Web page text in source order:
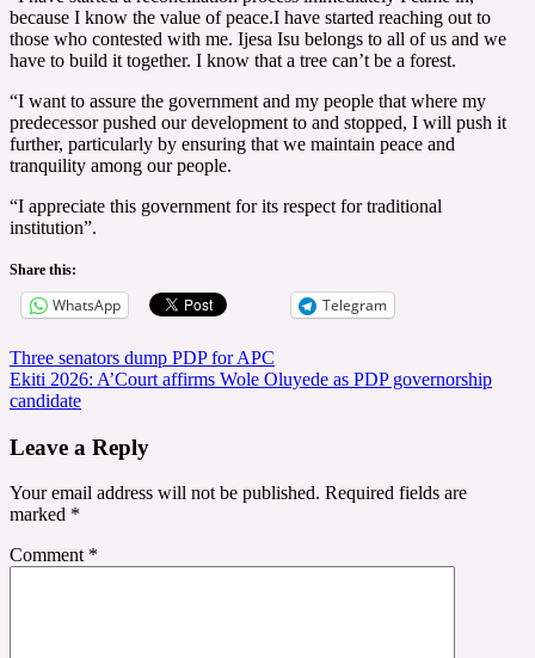
because I know the value of peace.I have started reaching out to
those who contested with me. Ijesa Isu belongs to all of us and we
have to build it together. I know that a tree can’t be a forest.
“I want to assure the government and my people that where my
predecessor pushed our development to and stopped, I will push it
further, particularly by ensuring that we maintain peace and
tranquility among our people.
“I appreciate this government for its respect for traditional
institution”.
Share this:
WhatsApp Telegram
Post
navigation
Three senators dump PDP for APC
Ekiti 2026: A’Court affirms Wole Oluyede as PDP governorship
candidate
Leave a Reply
Your email address will not be published. Required fields are
marked *
Comment *